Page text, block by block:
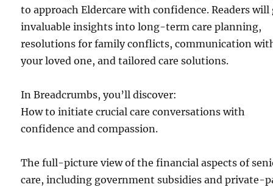
to approach Eldercare with confidence. Readers will
invaluable insights into long-term care planning,
resolutions for family conflicts, communication
your loved one, and tailored care solutions.
In Breadcrumbs, you’ll discover:
How to initiate crucial care conversations with
confidence and compassion.
The full-picture view of the financial aspects of
care, including government subsidies and private-